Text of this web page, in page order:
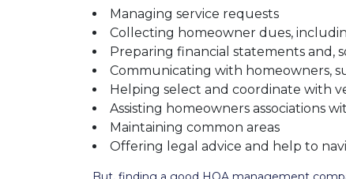
Managing service requests
Collecting homeowner dues,
Preparing financial statements and,
Communicating with homeowners,
Helping select and coordinate with
Assisting homeowners associations
Maintaining common areas
Offering legal advice and help to